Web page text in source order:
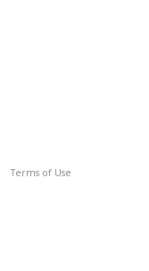
Terms of Use